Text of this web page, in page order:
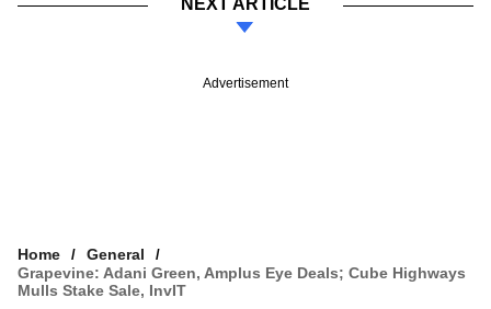
Advertisement
Home
General
Grapevine: Adani Green, Amplus Eye Deals; Cube Highways
Mulls Stake Sale, InvIT